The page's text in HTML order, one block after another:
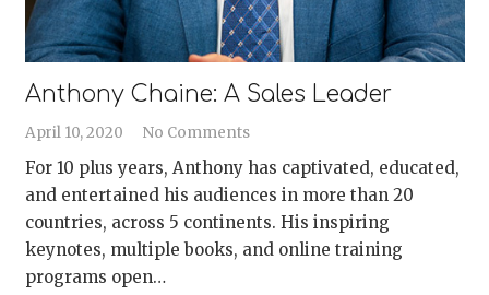
Anthony Chaine: A Sales Leader
April 10, 2020 No Comments
For 10 plus years, Anthony has captivated, educated,
and entertained his audiences in more than 20
countries, across 5 continents. His inspiring
keynotes, multiple books, and online training
programs open…